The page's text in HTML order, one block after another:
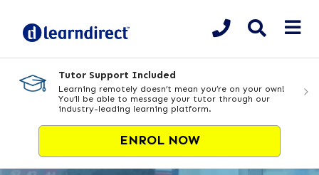
Tutor Support Included
Learning remotely doesn’t mean you’re on your own!
You’ll be able to message your tutor through our
industry-leading learning platform.
ENROL NOW